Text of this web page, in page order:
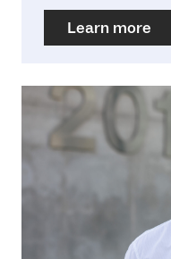
Learn more